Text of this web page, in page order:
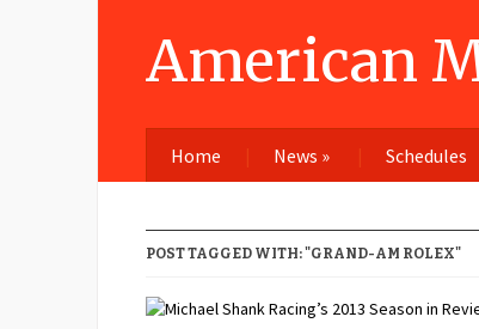
American
Home News » Schedules
POST TAGGED WITH: "GRAND-AM ROLEX"